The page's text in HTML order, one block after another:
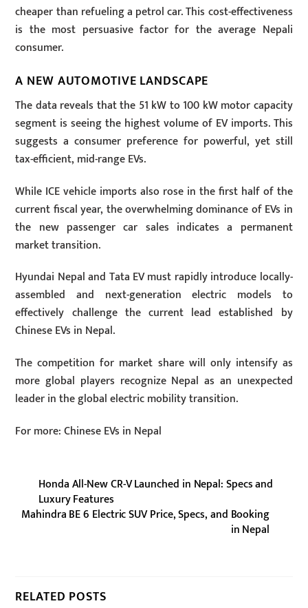
cheaper than refueling a petrol car. This cost-effectiveness
is the most persuasive factor for the average Nepali
consumer.
A NEW AUTOMOTIVE LANDSCAPE
The data reveals that the 51 kWto 100 kWmotor capacity
segment is seeing the highest volume of EV imports. This
suggests a consumer preference for powerful, yet still
tax-efficient, mid-range EVs.
While ICE vehicle imports also rose in the first half of the
current fiscal year, the overwhelming dominance of EVs in
the new passenger car sales indicates a permanent
market transition.
Hyundai Nepal and Tata EV must rapidly introduce locally-
assembled and next-generation electric models to
effectively challenge the current lead established by
Chinese EVs in Nepal.
The competition for market share will only intensify as
more global players recognize Nepal as an unexpected
leader in the global electric mobility transition.
For more: Chinese EVs in Nepal
Honda All-New CR-V Launched in Nepal: Specs and
Luxury Features
Mahindra BE 6 Electric SUV Price, Specs, and Booking
in Nepal
RELATED POSTS